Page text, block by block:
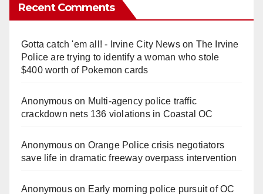
Recent Comments
Gotta catch 'em all! - Irvine City Newson The Irvine
Police are trying to identify a woman who stole
$400 worth of Pokemon cards
Anonymouson Multi‑agency police traffic
crackdown nets 136 violations in Coastal OC
Anonymouson Orange Police crisis negotiators
save life in dramatic freeway overpass intervention
Anonymouson Early morning police pursuit of OC